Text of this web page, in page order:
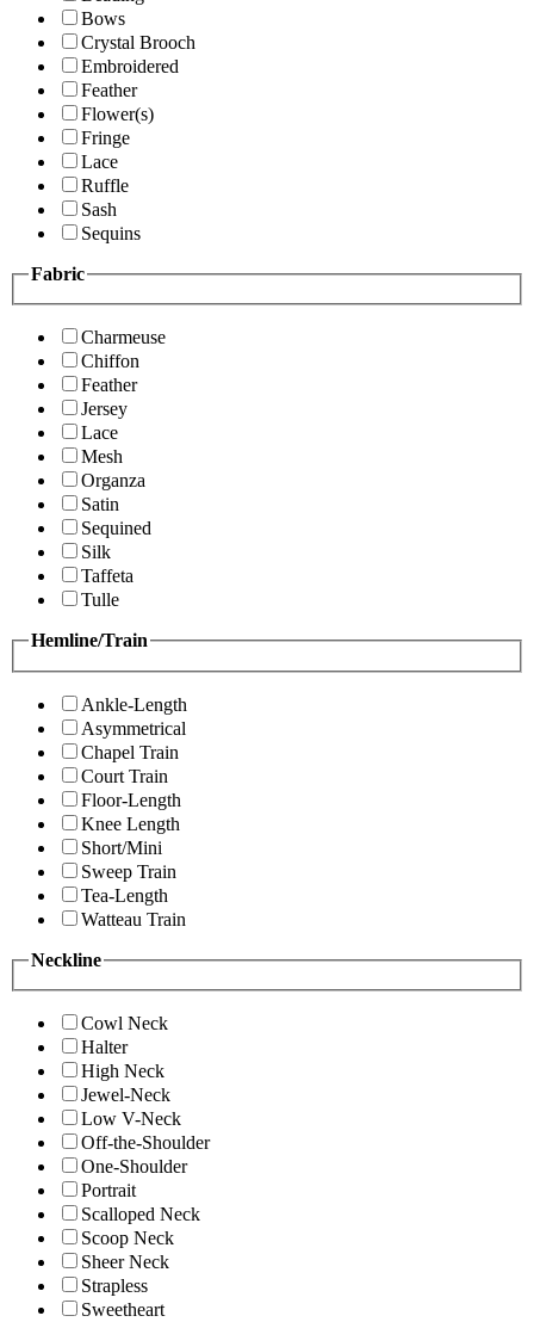
Bows
Crystal Brooch
Embroidered
Feather
Flower(s)
Fringe
Lace
Ruffle
Sash
Sequins
Fabric
Charmeuse
Chiffon
Feather
Jersey
Lace
Mesh
Organza
Satin
Sequined
Silk
Taffeta
Tulle
Hemline/Train
Ankle-Length
Asymmetrical
Chapel Train
Court Train
Floor-Length
Knee Length
Short/Mini
Sweep Train
Tea-Length
Watteau Train
Neckline
Cowl Neck
Halter
High Neck
Jewel-Neck
Low V-Neck
Off-the-Shoulder
One-Shoulder
Portrait
Scalloped Neck
Scoop Neck
Sheer Neck
Strapless
Sweetheart